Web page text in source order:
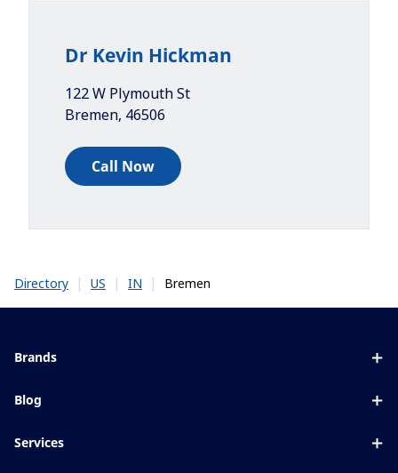
Dr Kevin Hickman
122 W Plymouth St
Bremen, 46506
Call Now
Directory | US | IN | Bremen
Brands
Blue UV
Blog
Services